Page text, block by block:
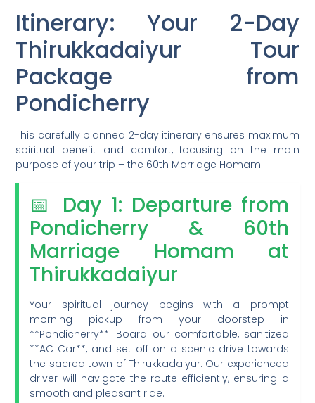
Itinerary: Your 2-Day
Thirukkadaiyur Tour
Package from
Pondicherry
This carefully planned 2-day itinerary ensures maximum
spiritual benefit and comfort, focusing on the main
purpose of your trip – the 60th Marriage Homam.
📅 Day 1: Departure from
Pondicherry & 60th
Marriage Homam at
Thirukkadaiyur
Your spiritual journey begins with a prompt
morning pickup from your doorstep in
**Pondicherry**. Board our comfortable, sanitized
**AC Car**, and set off on a scenic drive towards
the sacred town of Thirukkadaiyur. Our experienced
driver will navigate the route efficiently, ensuring a
smooth and pleasant ride.